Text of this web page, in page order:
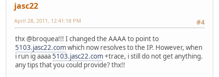
jasc22
#4
April 28, 2011, 12:41:18 PM
thx @broquea!!! I changed the AAAA to point to
5103.jasc22.comwhich now resolves to the IP. However, when
i run ig aaaa5103.jasc22.com+trace, i still do not get anything.
any tips that you could provide? thx!!